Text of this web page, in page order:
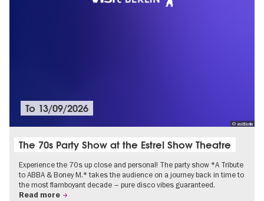
© visitBerlin
To 13/09/2026
The 70s Party Show at the Estrel Show Theatre
Experience the 70s up close and personal! The party show *A Tribute
to ABBA & Boney M.* takes the audience on a journey back in time to
the most flamboyant decade – pure disco vibes guaranteed.
Read more